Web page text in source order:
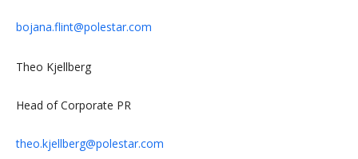
bojana.flint@polestar.com
Theo Kjellberg
Head of Corporate PR
theo.kjellberg@polestar.com